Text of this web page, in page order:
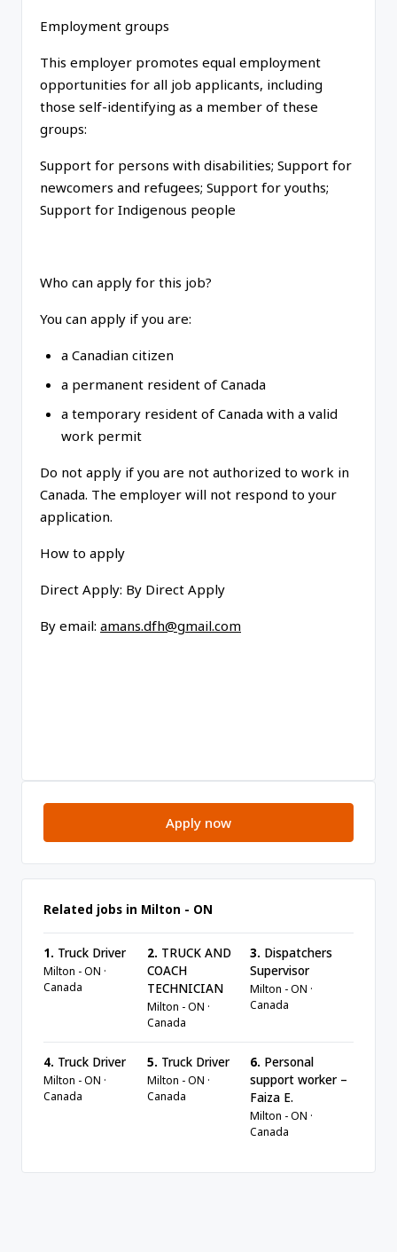
Employment groups
This employer promotes equal employment
opportunities for all job applicants, including
those self-identifying as a member of these
groups:
Support for persons with disabilities; Support for
newcomers and refugees; Support for youths;
Support for Indigenous people
Who can apply for this job?
You can apply if you are:
a Canadian citizen
a permanent resident of Canada
a temporary resident of Canada with a valid
work permit
Do not apply if you are not authorized to work in
Canada. The employer will not respond to your
application.
How to apply
Direct Apply: By Direct Apply
By email: amans.dfh@gmail.com
Apply now
Related jobs in Milton - ON
1. Truck Driver
Milton - ON ·
Canada
2. TRUCK AND
COACH
TECHNICIAN
Milton - ON ·
Canada
3. Dispatchers
Supervisor
Milton - ON ·
Canada
4. Truck Driver
Milton - ON ·
Canada
5. Truck Driver
Milton - ON ·
Canada
6. Personal
support worker –
Faiza E.
Milton - ON ·
Canada